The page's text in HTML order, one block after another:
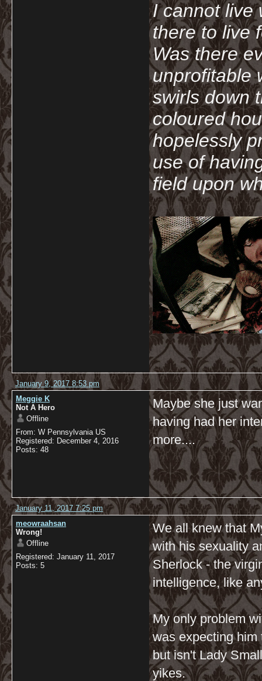
I cannot live
there to live
Was there
unprofitable
swirls down
coloured
hopelessly
use of
field upon
January 9, 2017 8:53 pm
Meggie K
Not A Hero
Offline
From: W Pennsylvania US
Registered: December 4, 2016
Posts: 48
Maybe she just
having had her
more....
January 11, 2017 7:25 pm
meowraahsan
Wrong!
Offline
Registered: January 11, 2017
Posts: 5
We all knew that
with his sexuality
Sherlock - the
intelligence, like
My only problem
was expecting him
but isn't Lady
yikes.